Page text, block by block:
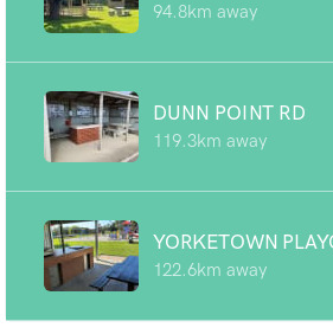
94.8km away
DUNN POINT RD
119.3km away
YORKETOWN
122.6km away